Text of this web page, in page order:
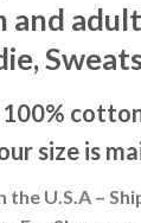
and
size is
the U.S.A –